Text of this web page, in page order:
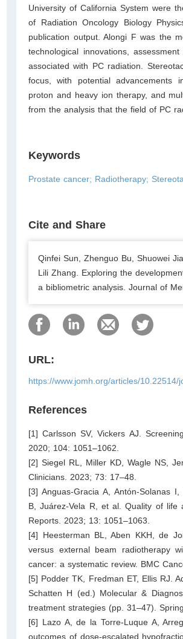
University of California System were
of Radiation Oncology Biology
publication output. Alongi F was the
technological innovations,
associated with PC radiation.
focus, with potential advancements
proton and heavy ion therapy, and
from the analysis that the field of PC
Keywords
Prostate cancer; Radiotherapy;
Cite and Share
Qinfei Sun, Zhenguo Bu, Shuowei
Lili Zhang. Exploring the
a bibliometric analysis. Journal of
URL:
https://www.jomh.org/articles/10.22514/
References
[1] Carlsson SV, Vickers AJ.
2020; 104: 1051–1062.
[2] Siegel RL, Miller KD, Wagle NS,
Clinicians. 2023; 73: 17–48.
[3] Anguas-Gracia A, Antón-Solanas
B, Juárez-Vela R, et al. Quality of life
Reports. 2023; 13: 1051–1063.
[4] Heesterman BL, Aben KKH, de
versus external beam radiotherapy
cancer: a systematic review. BMC
[5] Podder TK, Fredman ET, Ellis RJ.
Schatten H (ed.) Molecular &
treatment strategies (pp. 31–47).
[6] Lazo A, de la Torre-Luque A,
outcomes of dose-escalated